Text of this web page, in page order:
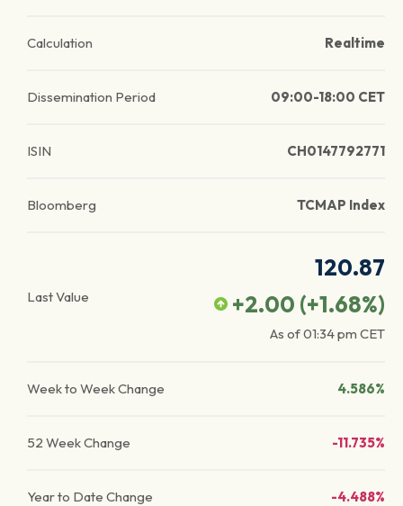
Calculation Realtime
Dissemination Period 09:00-18:00 CET
ISIN CH0147792771
Bloomberg TCMAP Index
Last Value
120.87
+2.00 (+1.68%)
As of01:34 pm CET
Week to Week Change 4.586%
52 Week Change -11.735%
Year to Date Change -4.488%